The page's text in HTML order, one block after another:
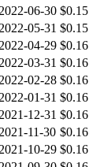
2022-06-30 $0.15
2022-05-31 $0.15
2022-04-29 $0.16
2022-03-31 $0.16
2022-02-28 $0.16
2022-01-31 $0.16
2021-12-31 $0.16
2021-11-30 $0.16
2021-10-29 $0.16